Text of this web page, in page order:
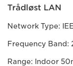
Trådløst LAN
Network Type:
Frequency Band:
Range: Indoor